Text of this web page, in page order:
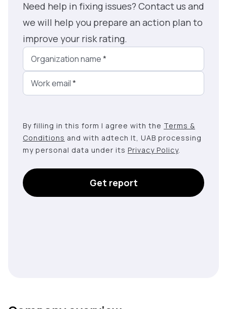
Need help in fixing issues? Contact us and
we will help you prepare an action plan to
improve your risk rating.
Organization name*
Work email*
By filling in this form I agree with the Terms &
Conditions and with adtech lt, UAB processing
my personal data under its Privacy Policy.
Get report